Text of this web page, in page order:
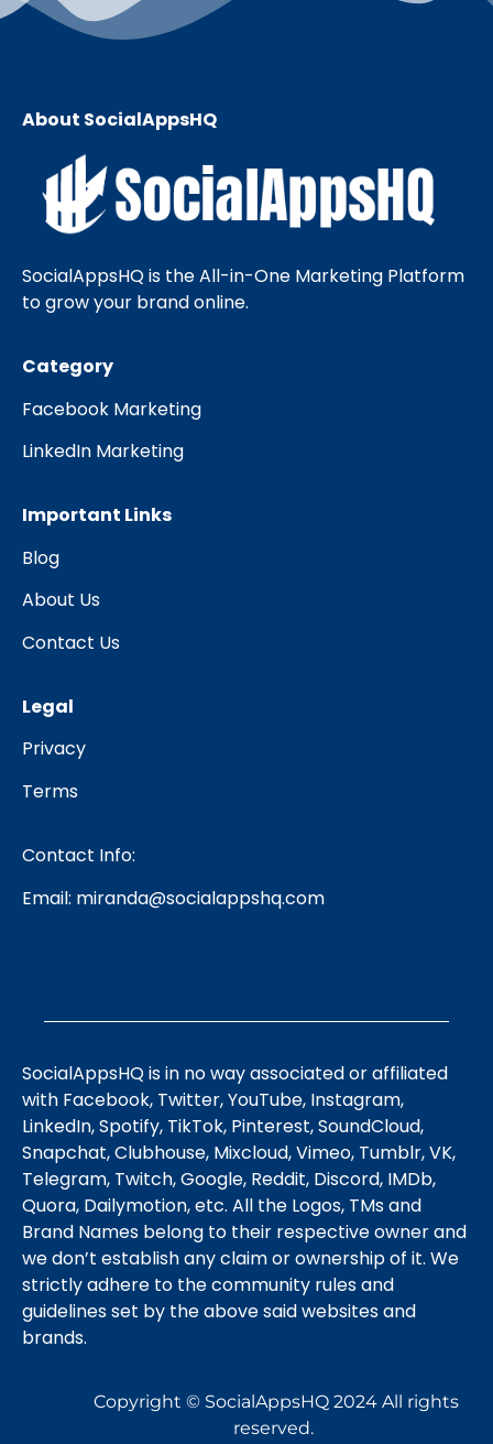
About SocialAppsHQ
SocialAppsHQ is the All-in-One Marketing Platform
to grow your brand online.
Category
Facebook Marketing
LinkedIn Marketing
Important Links
Blog
About Us
Contact Us
Legal
Privacy
Terms
Contact Info:
Email: miranda@socialappshq.com
SocialAppsHQ is in no way associated or affiliated
with Facebook, Twitter, YouTube, Instagram,
LinkedIn, Spotify, TikTok, Pinterest, SoundCloud,
Snapchat, Clubhouse, Mixcloud, Vimeo, Tumblr, VK,
Telegram, Twitch, Google, Reddit, Discord, IMDb,
Quora, Dailymotion, etc. All the Logos, TMs and
Brand Names belong to their respective owner and
we don’t establish any claim or ownership of it. We
strictly adhere to the community rules and
guidelines set by the above said websites and
brands.
Copyright © SocialAppsHQ 2024 All rights
reserved.